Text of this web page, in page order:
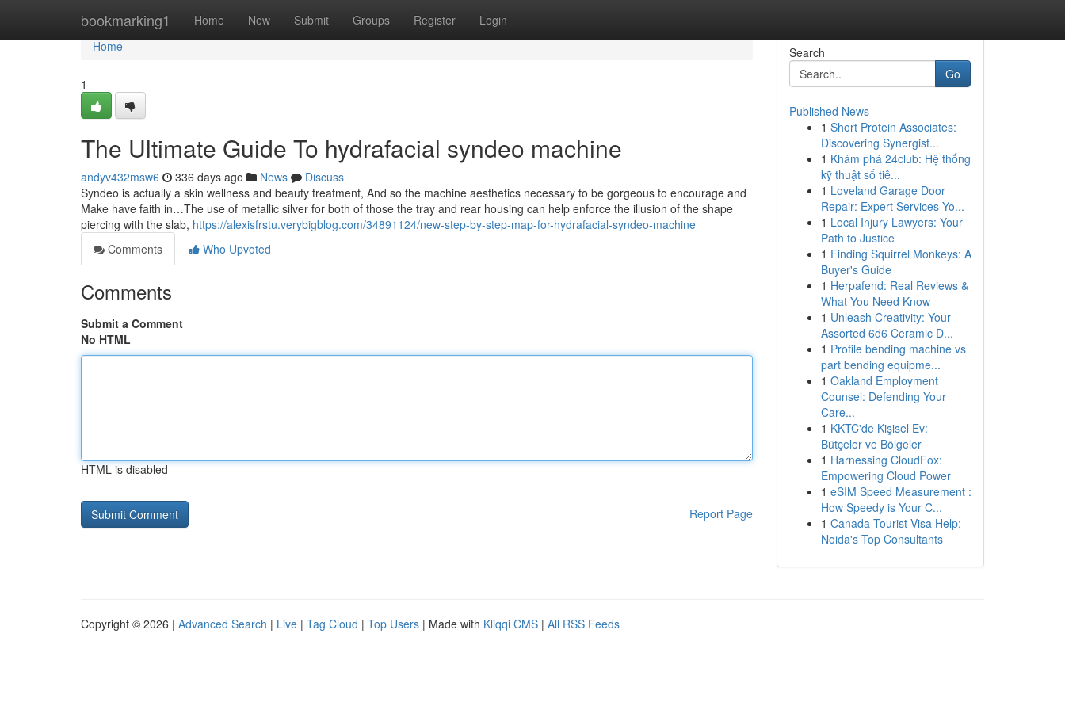
bookmarking1 Home New Submit Groups Register Login
Home
Home
1
The Ultimate Guide To hydrafacial syndeo machine
andyv432msw6 336 days ago News
Discuss
Syndeo is actually a skin wellness and beauty treatment, And so the machine aesthetics necessary to be gorgeous to encourage and
Make have faith in…The use of metallic silver for both of those the tray and rear housing can help enforce the illusion of the shape
piercing with the slab, https://alexisfrstu.verybigblog.com/34891124/new-step-by-step-map-for-hydrafacial-syndeo-machine
Comments
Who Upvoted
Comments
Submit a Comment
No HTML
HTML is disabled
Report Page
Search
Go
Published News
1 Short Protein Associates:
Discovering Synergist...
1 Khám phá 24club: Hệ thống
kỹ thuật số tiê...
1 Loveland Garage Door
Repair: Expert Services Yo...
1 Local Injury Lawyers: Your
Path to Justice
1 Finding Squirrel Monkeys: A
Buyer's Guide
1 Herpafend: Real Reviews &
What You Need Know
1 Unleash Creativity: Your
Assorted 6d6 Ceramic D...
1 Profile bending machine vs
part bending equipme...
1 Oakland Employment
Counsel: Defending Your
Care...
1 KKTC'de Kişisel Ev:
Bütçeler ve Bölgeler
1 Harnessing CloudFox:
Empowering Cloud Power
1 eSIM Speed Measurement :
How Speedy is Your C...
1 Canada Tourist Visa Help:
Noida's Top Consultants
Copyright © 2026 | Advanced Search | Live | Tag Cloud | Top Users | Made with Kliqqi CMS | All RSS Feeds